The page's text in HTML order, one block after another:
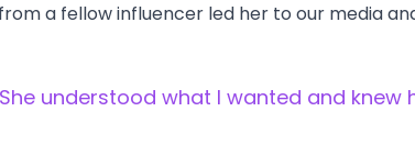
a fellow influencer led her to our media
understood what I wanted and knew